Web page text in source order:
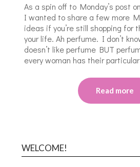
As a spin off to Monday’s post
I wanted to share a few more
ideas if you’re still shopping for
your life. Ah perfume. I don’t
doesn’t like perfume BUT
every woman has their
Read more
WELCOME!